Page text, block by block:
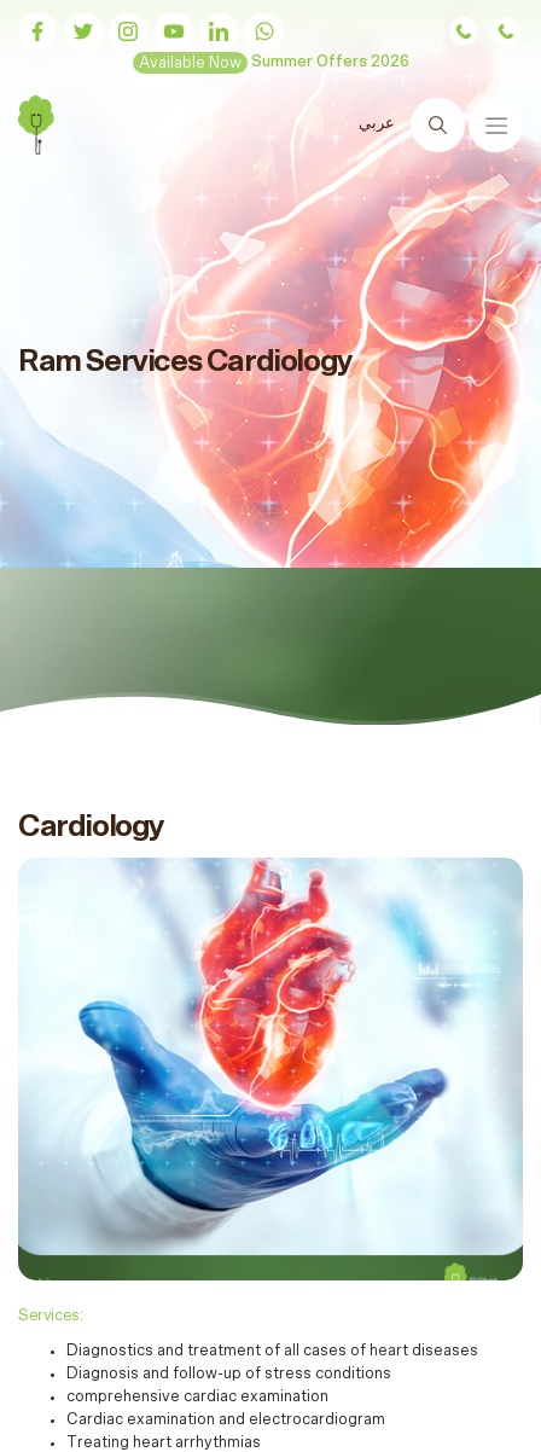
Available Now Summer Offers 2026
عربي
Search
Ram Services Cardiology
Cardiology
Services:
Diagnostics and treatment of all cases of heart diseases
Diagnosis and follow-up of stress conditions
comprehensive cardiac examination
Cardiac examination and electrocardiogram
Treating heart arrhythmias